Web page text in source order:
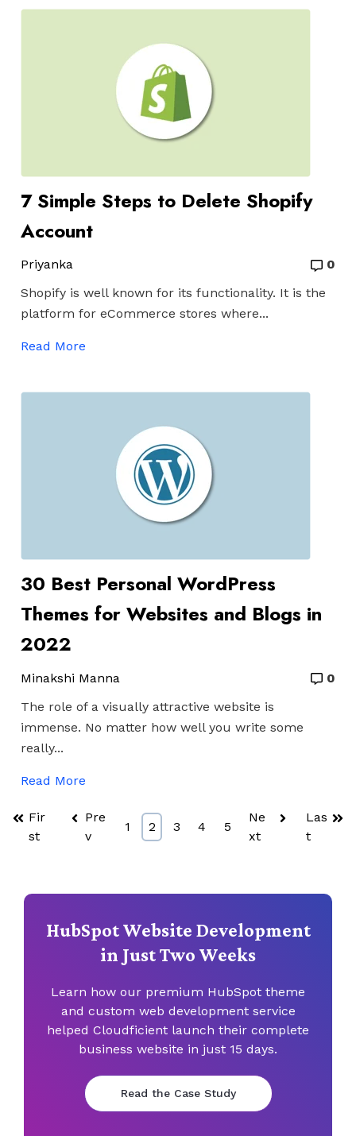
7 Simple Steps to Delete Shopify
Account
Priyanka
0
Shopify is well known for its functionality. It is the
platform for eCommerce stores where...
Read More
30 Best Personal WordPress
Themes for Websites and Blogs in
2022
Minakshi Manna
0
The role of a visually attractive website is
immense. No matter how well you write some
really...
Read More
Fir
st
Pre
v
1 2 3 4 5
Ne
xt
Las
t
HubSpot Website Development
in Just Two Weeks
Learn how our premium HubSpot theme
and custom web development service
helped Cloudficient launch their complete
business website in just 15 days.
Read the Case Study